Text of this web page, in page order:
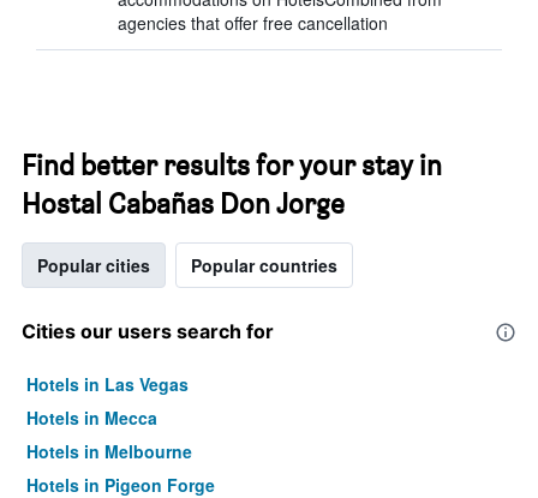
agencies that offer free cancellation
Find better results for your stay in
Hostal Cabañas Don Jorge
Popular cities Popular countries
Cities our users search for
Hotels in Las Vegas
Hotels in Mecca
Hotels in Melbourne
Hotels in Pigeon Forge